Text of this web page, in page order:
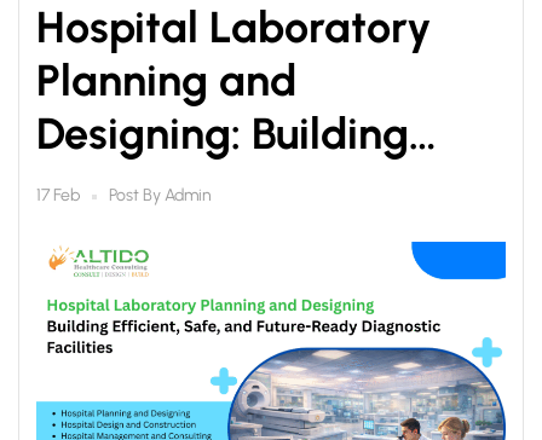
Hospital Laboratory
Planning and
Designing: Building
Efficient, Safe, and
Future-Ready
Diagnostic Facilities
17 Feb Post ByAdmin